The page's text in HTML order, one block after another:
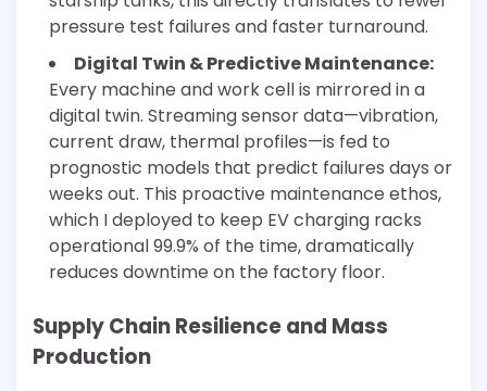
pressure test failures and faster turnaround.
Digital Twin & Predictive Maintenance:
Every machine and work cell is mirrored in a
digital twin. Streaming sensor data—vibration,
current draw, thermal profiles—is fed to
prognostic models that predict failures days or
weeks out. This proactive maintenance ethos,
which I deployed to keep EV charging racks
operational 99.9% of the time, dramatically
reduces downtime on the factory floor.
Supply Chain Resilience and Mass
Production